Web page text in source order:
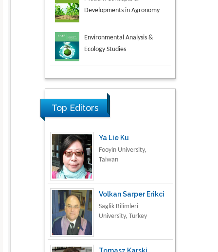
Environmental Analysis &
Ecology Studies
Aspects in Mining & Mineral
Science
Research & Development in
Material Science
Top Editors
Ya Lie Ku
Fooyin University,
Taiwan
Volkan Sarper Erikci
Saglik Bilimleri
University, Turkey
Tomasz Karski